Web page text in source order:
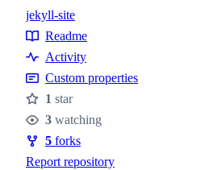
Topics
jekyll-site
Resources
Readme
Activity
Custom properties
Stars
1 star
Watchers
3 watching
Forks
5 forks
Report repository